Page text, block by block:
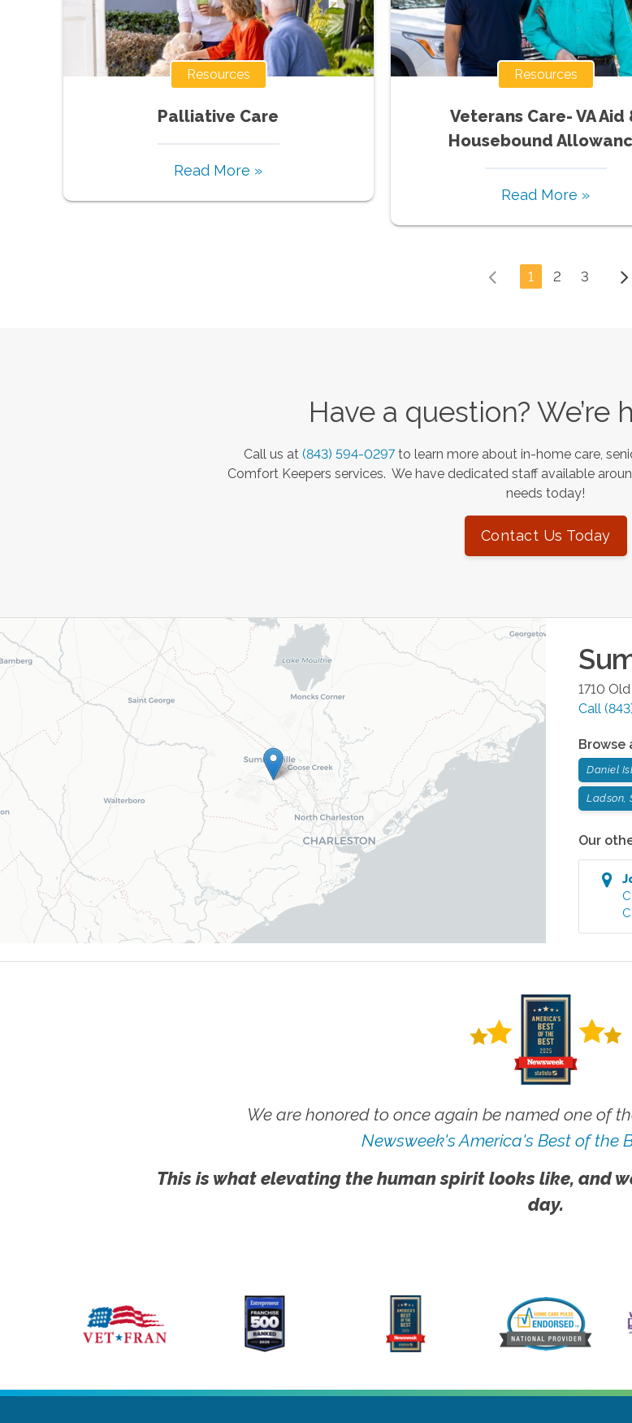
Resources
Palliative Care
Read More »
Resources
Veterans Care- VA Aid
Housebound
Read More »
1 2 3
Have a question? We’re
Call us at (843) 594-0297 to learn more about in-home care,
Comfort Keepers services. We have dedicated staff available
needs today!
Contact Us Today
1710
Call
Browse
Daniel
Ladson,
Our
We are honored to once again be named one of
Newsweek's America's Best of the
This is what elevating the human spirit looks like, and
day.